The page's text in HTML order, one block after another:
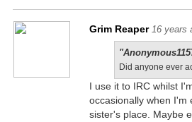
Grim Reaper 16 years
Did anyone ever
I use it to IRC whilst
occasionally when I'm
sister's place. Maybe